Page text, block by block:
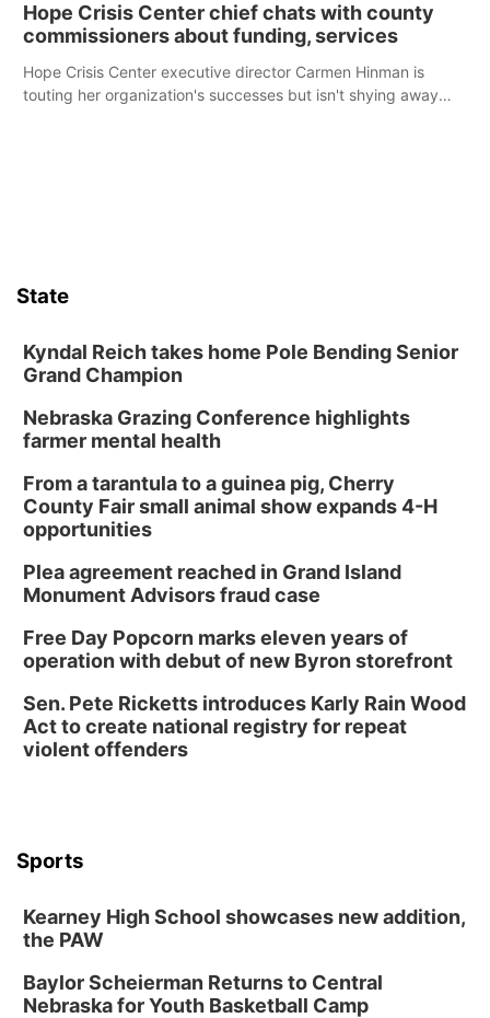
Hope Crisis Center chief chats with county
commissioners about funding, services
Hope Crisis Center executive director Carmen Hinman is
touting her organization's successes but isn't shying away
State
Kyndal Reich takes home Pole Bending Senior
Grand Champion
Nebraska Grazing Conference highlights
farmer mental health
From a tarantula to a guinea pig, Cherry
County Fair small animal show expands 4-H
opportunities
Plea agreement reached in Grand Island
Monument Advisors fraud case
Free Day Popcorn marks eleven years of
operation with debut of new Byron storefront
Sen. Pete Ricketts introduces Karly Rain Wood
Act to create national registry for repeat
violent offenders
Sports
Kearney High School showcases new addition,
the PAW
Baylor Scheierman Returns to Central
Nebraska for Youth Basketball Camp